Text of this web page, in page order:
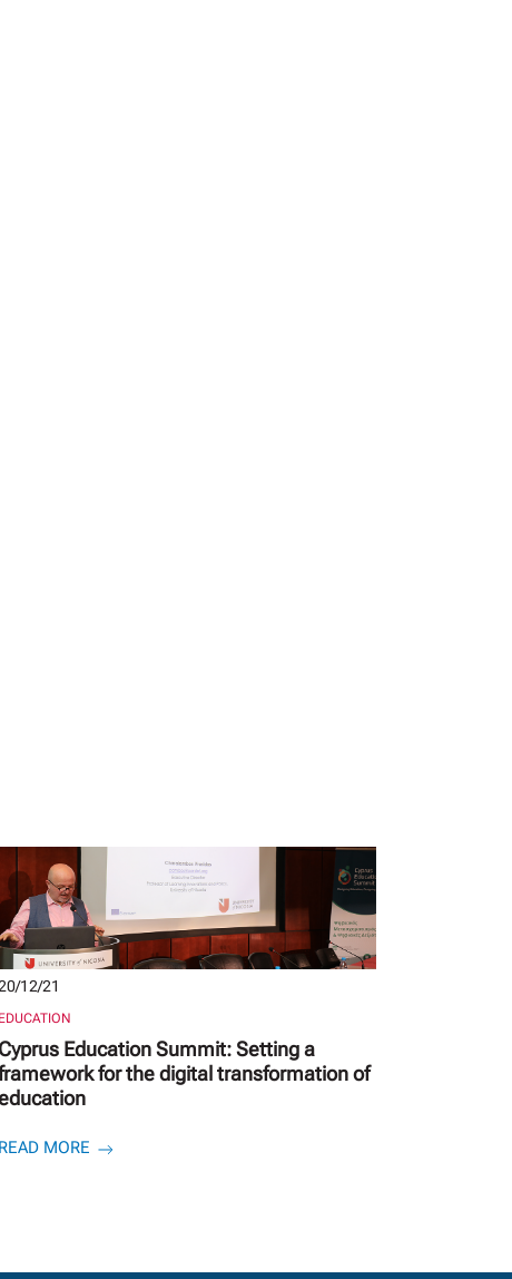
12/21
EDUCATION
Cyprus Education Summit: Setting a
for the digital transformation of
READ MORE